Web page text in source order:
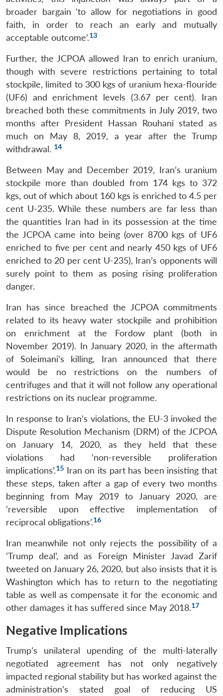
LIBRARY
Open
menu
MP-
IDSA
NEWS
Open
menu
Publications
Open
menu
Membership
Open
menu
Ask
An
broader bargain ‘to allow for negotiations in good
faith, in order to reach an early and mutually
acceptable outcome’.13
Further, the JCPOA allowed Iran to enrich uranium,
though with severe restrictions pertaining to total
stockpile, limited to 300 kgs of uranium hexa-flouride
(UF6) and enrichment levels (3.67 per cent). Iran
breached both these commitments in July 2019, two
months after President Hassan Rouhani stated as
much on May 8, 2019, a year after the Trump
withdrawal. 14
Between May and December 2019, Iran’s uranium
stockpile more than doubled from 174 kgs to 372
kgs, out of which about 160 kgs is enriched to 4.5 per
cent U-235. While these numbers are far less than
the quantities Iran had in its possession at the time
the JCPOA came into being (over 8700 kgs of UF6
enriched to five per cent and nearly 450 kgs of UF6
enriched to 20 per cent U-235), Iran’s opponents will
surely point to them as posing rising proliferation
danger.
Iran has since breached the JCPOA commitments
related to its heavy water stockpile and prohibition
on enrichment at the Fordow plant (both in
November 2019). In January 2020, in the aftermath
of Soleimani’s killing, Iran announced that there
would be no restrictions on the numbers of
centrifuges and that it will not follow any operational
restrictions on its nuclear programme.
In response to Iran’s violations, the EU-3 invoked the
Dispute Resolution Mechanism (DRM) of the JCPOA
on January 14, 2020, as they held that these
violations had ‘non-reversible proliferation
implications’.15 Iran on its part has been insisting that
these steps, taken after a gap of every two months
beginning from May 2019 to January 2020, are
‘reversible upon effective implementation of
reciprocal obligations’.16
Iran meanwhile not only rejects the possibility of a
‘Trump deal’, and as Foreign Minister Javad Zarif
tweeted on January 26, 2020, but also insists that it is
Washington which has to return to the negotiating
table as well as compensate it for the economic and
other damages it has suffered since May 2018.17
Negative Implications
Trump’s unilateral upending of the multi-laterally
negotiated agreement has not only negatively
impacted regional stability but has worked against the
administration’s stated goal of reducing US